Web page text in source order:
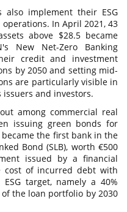
also implement their ESG
In April 2021, 43
above $28.5 became
New Net-Zero Banking
credit and investment
by 2050 and setting mid-
are particularly visible in
and investors.
among commercial real
issuing green bonds for
the first bank in the
Bond (SLB), worth €500
issued by a financial
of incurred debt with
target, namely a 40%
the loan portfolio by 2030